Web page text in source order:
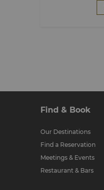
Find & Book
Our Destinations
Find a Reservation
Meetings & Events
Restaurant & Bars